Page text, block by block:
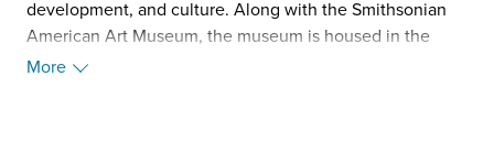
development, and culture. Along with the Smithsonian
American Art Museum, the museum is housed in the
historic Old Patent Office Building. (Source: Wikipedia,
More